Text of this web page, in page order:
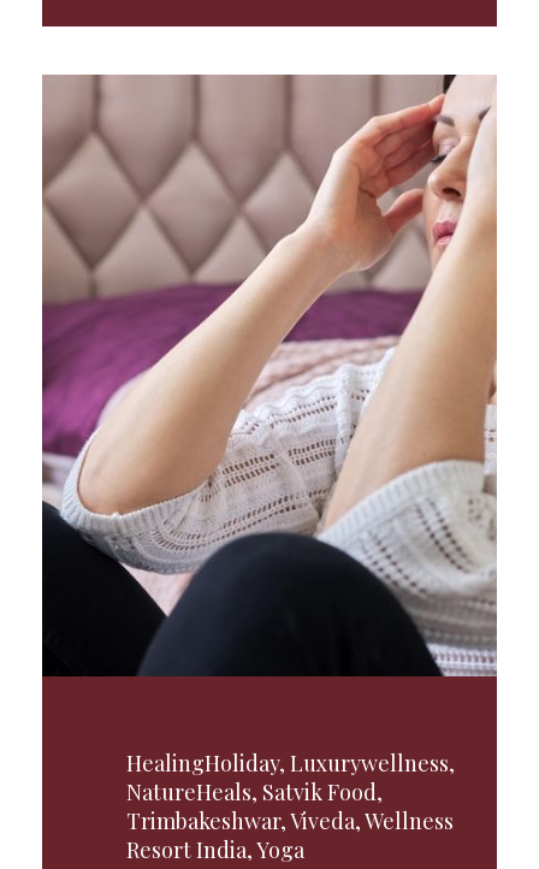
HealingHoliday, Luxurywellness,
NatureHeals, Satvik Food,
Trimbakeshwar,Viveda,Wellness
Resort India,Yoga